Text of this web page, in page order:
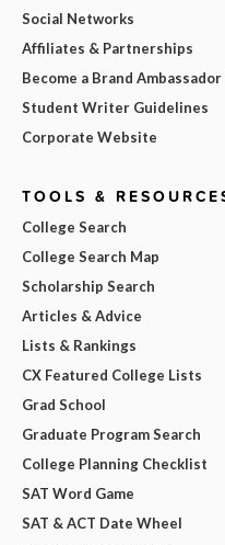
Social Networks
Affiliates & Partnerships
Become a Brand Ambassador
Student Writer Guidelines
Corporate Website
TOOLS &
College Search
College Search Map
Scholarship Search
Articles & Advice
Lists & Rankings
CX Featured College Lists
Grad School
Graduate Program Search
College Planning Checklist
SAT Word Game
SAT & ACT Date Wheel